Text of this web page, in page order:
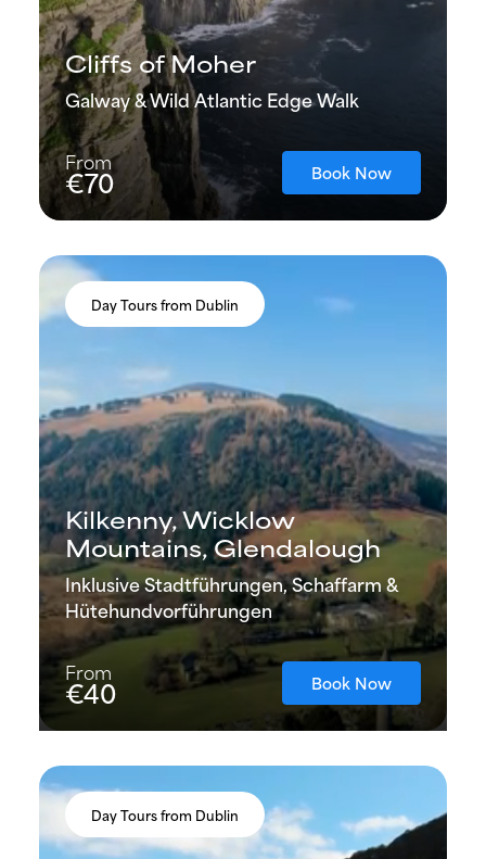
Cliffs of Moher
Galway & Wild Atlantic Edge Walk
From
€70 Book Now
Day Tours from Dublin
Kilkenny, Wicklow
Mountains, Glendalough
Inklusive Stadtführungen, Schaffarm &
Hütehundvorführungen
From
€40 Book Now
Day Tours from Dublin